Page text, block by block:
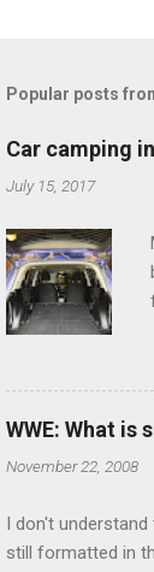
m
n
t
s
Popular posts
Car camping
July 15, 2017
WWE: What is
November 22, 2008
I don't understand
still formatted in